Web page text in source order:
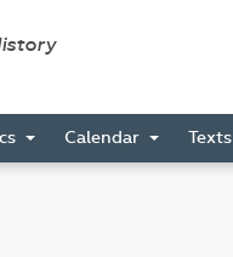
Calendar Texts